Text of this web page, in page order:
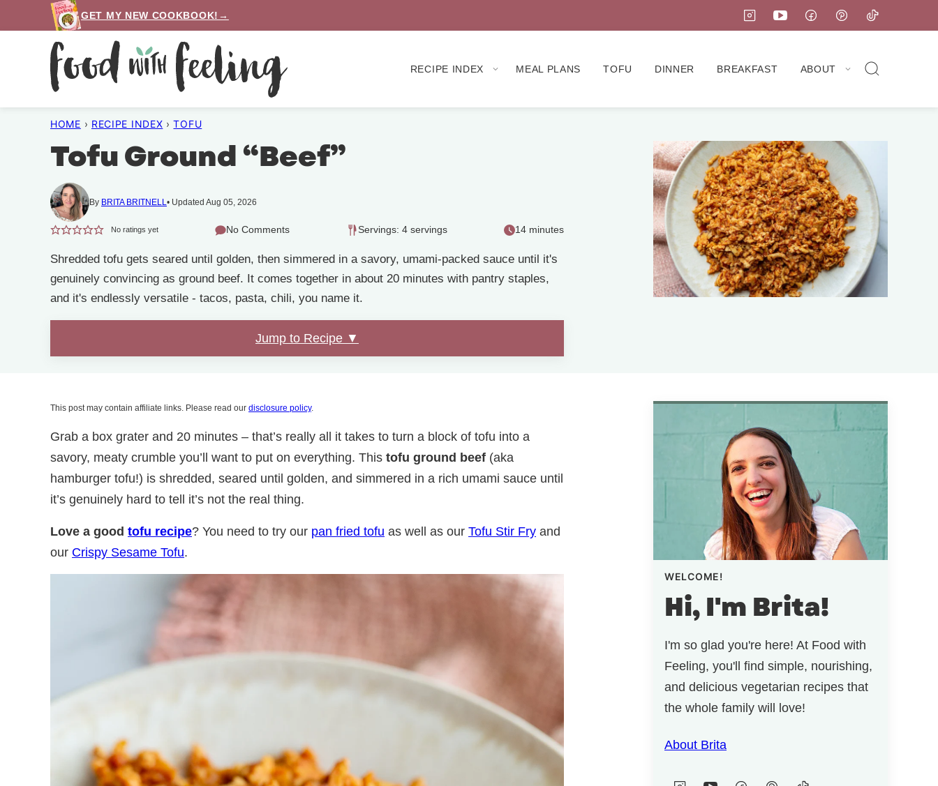
to
GET MY NEW COOKBOOK!→
RECIPE INDEX MEAL PLANS TOFU DINNER BREAKFAST ABOUT
HOME › RECIPE INDEX › TOFU
Tofu Ground “Beef”
By BRITA BRITNELL Updated Aug 05, 2026
No ratings yet No Comments Servings: 4 servings 14 minutes
Shredded tofu gets seared until golden, then simmered in a savory, umami-packed sauce until it's
genuinely convincing as ground beef. It comes together in about 20 minutes with pantry staples,
and it's endlessly versatile - tacos, pasta, chili, you name it.
Jump to Recipe ▼
This post may contain affiliate links. Please read our disclosure policy.
Grab a box grater and 20 minutes – that’s really all it takes to turn a block of tofu into a
savory, meaty crumble you’ll want to put on everything. This tofu ground beef (aka
hamburger tofu!) is shredded, seared until golden, and simmered in a rich umami sauce until
it’s genuinely hard to tell it’s not the real thing.
Love a good tofu recipe? You need to try our pan fried tofu as well as our Tofu Stir Fry and
our Crispy Sesame Tofu.
WELCOME!
Hi, I'm Brita!
I'm so glad you're here! At Food with
Feeling, you'll find simple, nourishing,
and delicious vegetarian recipes that
the whole family will love!
About Brita